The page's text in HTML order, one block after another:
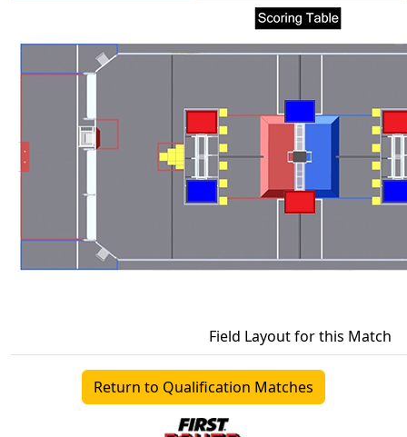
Field Layout for this Match
Return to Qualification Matches